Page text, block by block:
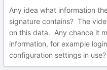
Any idea what information
signature contains? The
on this data. Any chance it
information, for example
configuration settings in use?